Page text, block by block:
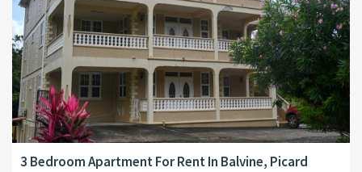
3 Bedroom Apartment For Rent In Balvine, Picard